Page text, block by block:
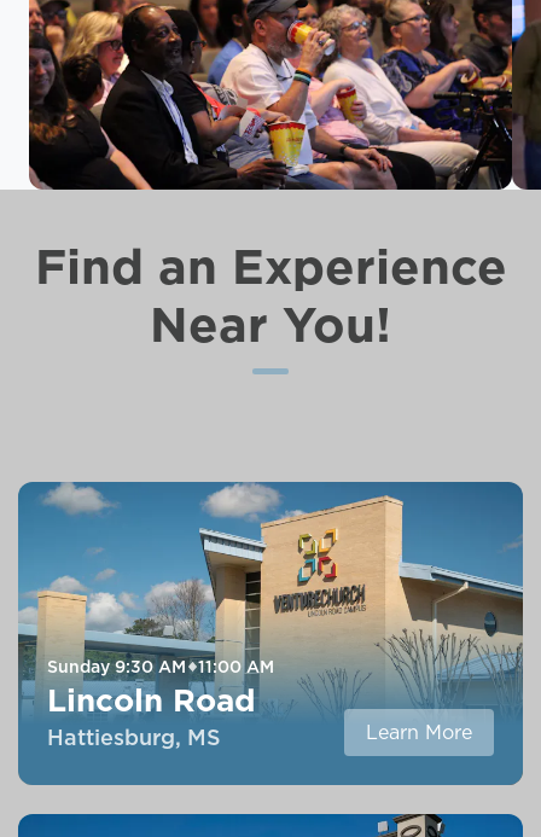
Find an Experience
Near You!
Sunday9:30 AM 11:00 AM
Lincoln Road
Hattiesburg, MS Learn More